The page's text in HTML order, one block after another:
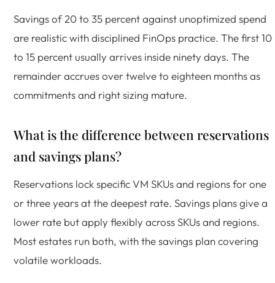
Savings of 20 to 35 percent against unoptimized spend
are realistic with disciplined FinOps practice. The first 10
to 15 percent usually arrives inside ninety days. The
remainder accrues over twelve to eighteen months as
commitments and right sizing mature.
What is the difference between reservations
and savings plans?
Reservations lock specific VM SKUs and regions for one
or three years at the deepest rate. Savings plans give a
lower rate but apply flexibly across SKUs and regions.
Most estates run both, with the savings plan covering
volatile workloads.